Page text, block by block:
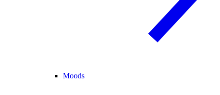
Moods